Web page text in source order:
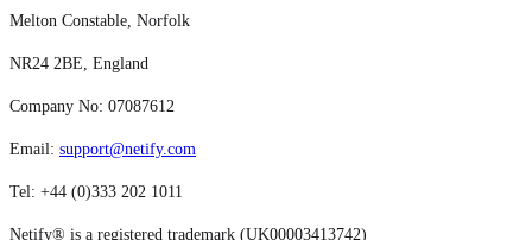
Melton Constable, Norfolk
NR24 2BE, England
Company No: 07087612
Email: support@netify.com
Tel: +44 (0)333 202 1011
Netify® is a registered trademark (UK00003413742)